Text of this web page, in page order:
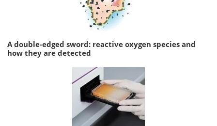
A double-edged sword: reactive oxygen species and
how they are detected